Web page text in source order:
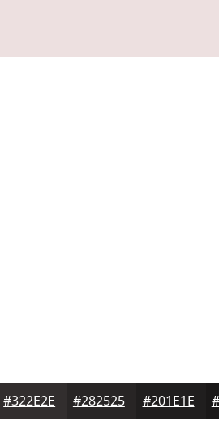
#322E2E #282525 #201E1E